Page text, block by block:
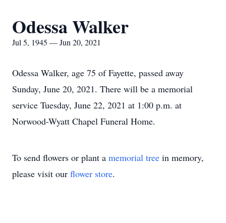
Odessa Walker
Jul 5, 1945 — Jun 20, 2021
Odessa Walker, age 75 of Fayette, passed away
Sunday, June 20, 2021. There will be a memorial
service Tuesday, June 22, 2021 at 1:00 p.m. at
Norwood-Wyatt Chapel Funeral Home.
To send flowers or plant a memorial tree in memory,
please visit our flower store.